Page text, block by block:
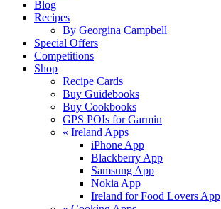
Blog
Recipes
By Georgina Campbell
Special Offers
Competitions
Shop
Recipe Cards
Buy Guidebooks
Buy Cookbooks
GPS POIs for Garmin
« Ireland Apps
iPhone App
Blackberry App
Samsung App
Nokia App
Ireland for Food Lovers App